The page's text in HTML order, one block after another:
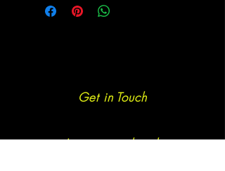
Get in Touch
Join our mailing list